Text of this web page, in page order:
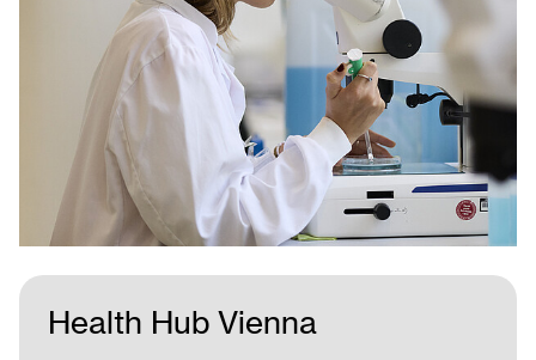
Health Hub Vienna